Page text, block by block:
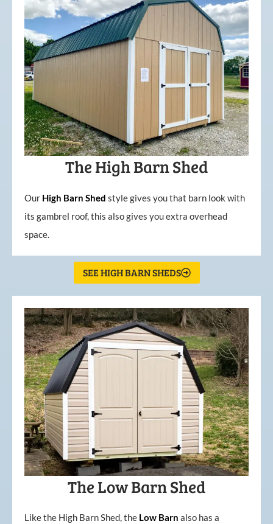
The High Barn Shed
Our High Barn Shed style gives you that barn look with
its gambrel roof, this also gives you extra overhead
space.
SEE HIGH BARN SHEDS
The Low Barn Shed
Like the High Barn Shed, the Low Barn also has a